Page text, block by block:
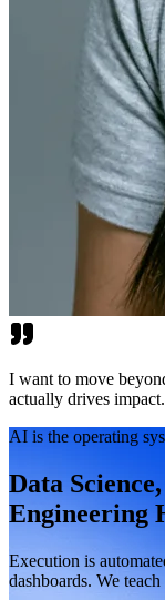
I want to move
actually drives impact.
AI is the operating
Data
Engineering
Execution is
dashboards. We